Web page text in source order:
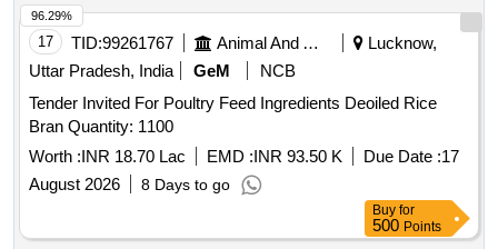
17 TID:99261767 Animal And Animal Feeds
Lucknow,
Uttar Pradesh, India
GeM
NCB
Tender Invited For Poultry Feed Ingredients Deoiled Rice
Bran Quantity: 1100
Worth :INR 18.70 Lac EMD :INR 93.50 K Due Date :17
August 2026
8 Days to go
96.29%
Buy for
500 Points